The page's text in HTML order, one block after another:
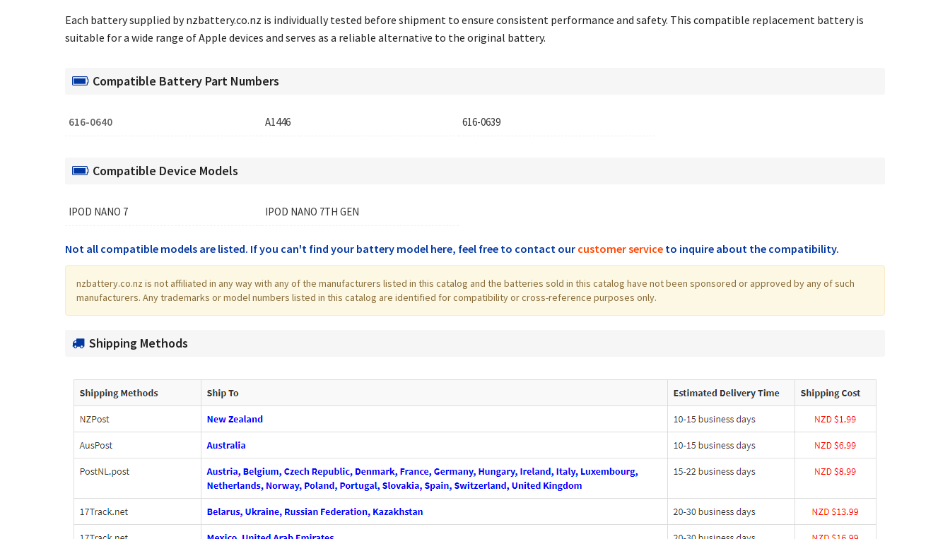
Each battery supplied by nzbattery.co.nz is individually tested before shipment to ensure consistent performance and safety. This compatible replacement battery is
suitable for a wide range of Apple devices and serves as a reliable alternative to the original battery.
Compatible Battery Part Numbers
616-0640 A1446 616-0639
Compatible Device Models
IPOD NANO 7 IPOD NANO 7TH GEN
Not all compatible models are listed. If you can't find your battery model here, feel free to contact our customer service to inquire about the compatibility.
nzbattery.co.nz is not affiliated in any way with any of the manufacturers listed in this catalog and the batteries sold in this catalog have not been sponsored or approved by any of such
manufacturers. Any trademarks or model numbers listed in this catalog are identified for compatibility or cross-reference purposes only.
Shipping Methods